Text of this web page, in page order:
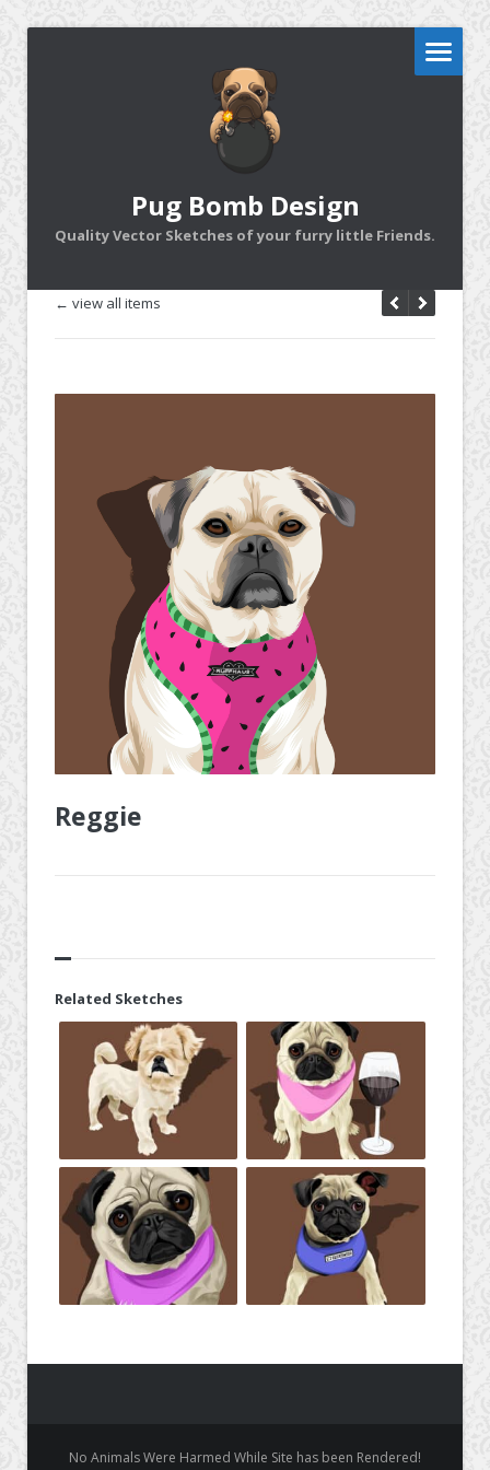
Pug Bomb Design
Quality Vector Sketches of your furry little Friends.
← view all items
Reggie
Related Sketches
No Animals Were Harmed While Site has been Rendered!